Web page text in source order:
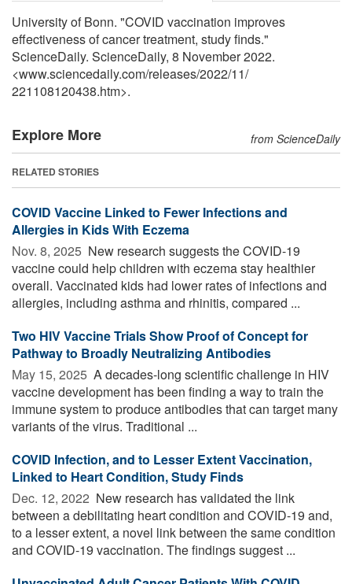
University of Bonn. "COVID vaccination improves
effectiveness of cancer treatment, study finds."
ScienceDaily. ScienceDaily, 8 November 2022.
<www.sciencedaily.com/releases/2022/11/
221108120438.htm>.
Explore More from ScienceDaily
RELATED STORIES
COVID Vaccine Linked to Fewer Infections and
Allergies in Kids With Eczema
Nov. 8, 2025  New research suggests the COVID-19
vaccine could help children with eczema stay healthier
overall. Vaccinated kids had lower rates of infections and
allergies, including asthma and rhinitis, compared ...
Two HIV Vaccine Trials Show Proof of Concept for
Pathway to Broadly Neutralizing Antibodies
May 15, 2025  A decades-long scientific challenge in HIV
vaccine development has been finding a way to train the
immune system to produce antibodies that can target many
variants of the virus. Traditional ...
COVID Infection, and to Lesser Extent Vaccination,
Linked to Heart Condition, Study Finds
Dec. 12, 2022  New research has validated the link
between a debilitating heart condition and COVID-19 and,
to a lesser extent, a novel link between the same condition
and COVID-19 vaccination. The findings suggest ...